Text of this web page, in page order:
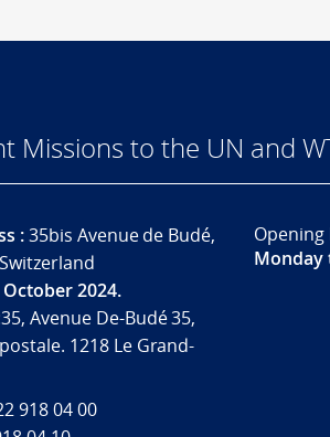
Missions to the UN and
:35bis Avenue de Budé,
2024.
Avenue De-Budé 35,
1218 Le Grand-
918 04 00
Monday